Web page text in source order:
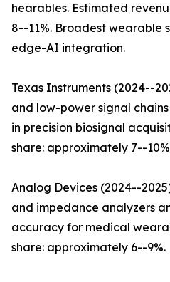
hearables. Estimated
8--11%. Broadest wearable
edge-AI integration.
Texas Instruments (2024--
and low-power signal
in precision biosignal
share: approximately 7--
Analog Devices (2024--
and impedance analyzers
accuracy for medical
share: approximately 6--9%.